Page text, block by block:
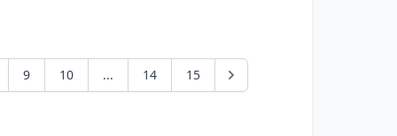
9 10 ... 14 15